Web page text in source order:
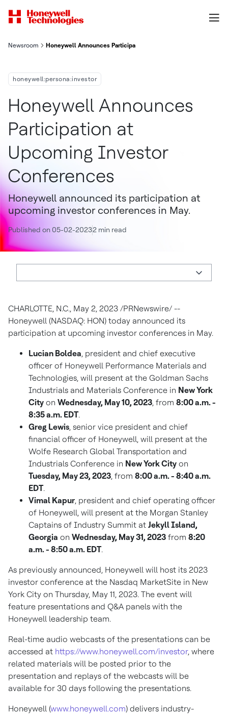
Newsroom Honeywell Announces Participation At Upcoming Investor
honeywell:persona:investor
Honeywell Announces
Participation at
Upcoming Investor
Conferences
Honeywell announced its participation at
upcoming investor conferences in May.
Published on 05-02-20232 min read
CHARLOTTE, N.C., May 2, 2023 /PRNewswire/ --
Honeywell (NASDAQ: HON) today announced its
participation at upcoming investor conferences in May.
Lucian Boldea, president and chief executive
officer of Honeywell Performance Materials and
Technologies, will present at the Goldman Sachs
Industrials and Materials Conference in New York
City on Wednesday, May 10, 2023, from 8:00 a.m. -
8:35 a.m. EDT.
Greg Lewis, senior vice president and chief
financial officer of Honeywell, will present at the
Wolfe Research Global Transportation and
Industrials Conference in New York City on
Tuesday, May 23, 2023, from 8:00 a.m. - 8:40 a.m.
EDT.
Vimal Kapur, president and chief operating officer
of Honeywell, will present at the Morgan Stanley
Captains of Industry Summit at Jekyll Island,
Georgia on Wednesday, May 31, 2023 from 8:20
a.m. - 8:50 a.m. EDT.
As previously announced, Honeywell will host its 2023
investor conference at the Nasdaq MarketSite in New
York City on Thursday, May 11, 2023. The event will
feature presentations and Q&A panels with the
Honeywell leadership team.
Real-time audio webcasts of the presentations can be
accessed at https://www.honeywell.com/investor, where
related materials will be posted prior to the
presentation and replays of the webcasts will be
available for 30 days following the presentations.
Honeywell (www.honeywell.com) delivers industry-